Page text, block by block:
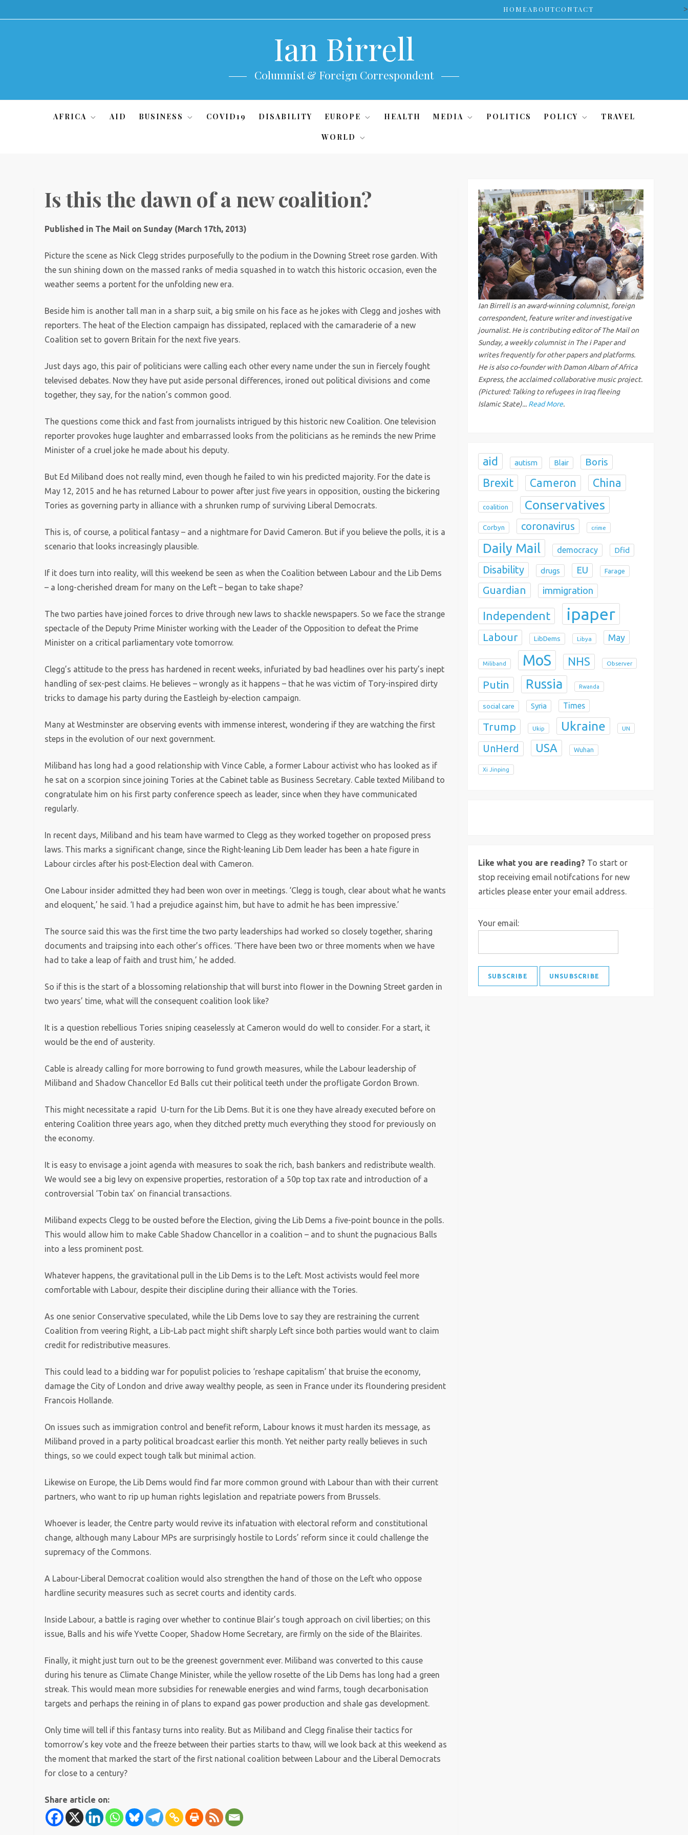
to
HOMEABOUTCONTACT >
Ian Birrell
Columnist & Foreign Correspondent
AFRICA AID BUSINESS COVID19 DISABILITY EUROPE HEALTH MEDIA POLITICS POLICY TRAVEL
WORLD
Is this the dawn of a new coalition?
Published in The Mail on Sunday (March 17th, 2013)
Picture the scene as Nick Clegg strides purposefully to the podium in the Downing Street rose garden. With
the sun shining down on the massed ranks of media squashed in to watch this historic occasion, even the
weather seems a portent for the unfolding new era.
Beside him is another tall man in a sharp suit, a big smile on his face as he jokes with Clegg and joshes with
reporters. The heat of the Election campaign has dissipated, replaced with the camaraderie of a new
Coalition set to govern Britain for the next five years.
Just days ago, this pair of politicians were calling each other every name under the sun in fiercely fought
televised debates. Now they have put aside personal differences, ironed out political divisions and come
together, they say, for the nation’s common good.
The questions come thick and fast from journalists intrigued by this historic new Coalition. One television
reporter provokes huge laughter and embarrassed looks from the politicians as he reminds the new Prime
Minister of a cruel joke he made about his deputy.
But Ed Miliband does not really mind, even though he failed to win his predicted majority. For the date is
May 12, 2015 and he has returned Labour to power after just five years in opposition, ousting the bickering
Tories as governing party in alliance with a shrunken rump of surviving Liberal Democrats.
This is, of course, a political fantasy – and a nightmare for David Cameron. But if you believe the polls, it is a
scenario that looks increasingly plausible.
If it does turn into reality, will this weekend be seen as when the Coalition between Labour and the Lib Dems
– a long-cherished dream for many on the Left – began to take shape?
The two parties have joined forces to drive through new laws to shackle newspapers. So we face the strange
spectacle of the Deputy Prime Minister working with the Leader of the Opposition to defeat the Prime
Minister on a critical parliamentary vote tomorrow.
Clegg’s attitude to the press has hardened in recent weeks, infuriated by bad headlines over his party’s inept
handling of sex-pest claims. He believes – wrongly as it happens – that he was victim of Tory-inspired dirty
tricks to damage his party during the Eastleigh by-election campaign.
Many at Westminster are observing events with immense interest, wondering if they are watching the first
steps in the evolution of our next government.
Miliband has long had a good relationship with Vince Cable, a former Labour activist who has looked as if
he sat on a scorpion since joining Tories at the Cabinet table as Business Secretary. Cable texted Miliband to
congratulate him on his first party conference speech as leader, since when they have communicated
regularly.
In recent days, Miliband and his team have warmed to Clegg as they worked together on proposed press
laws. This marks a significant change, since the Right-leaning Lib Dem leader has been a hate figure in
Labour circles after his post-Election deal with Cameron.
One Labour insider admitted they had been won over in meetings. ‘Clegg is tough, clear about what he wants
and eloquent,’ he said. ‘I had a prejudice against him, but have to admit he has been impressive.’
The source said this was the first time the two party leaderships had worked so closely together, sharing
documents and traipsing into each other’s offices. ‘There have been two or three moments when we have
had to take a leap of faith and trust him,’ he added.
So if this is the start of a blossoming relationship that will burst into flower in the Downing Street garden in
two years’ time, what will the consequent coalition look like?
It is a question rebellious Tories sniping ceaselessly at Cameron would do well to consider. For a start, it
would be the end of austerity.
Cable is already calling for more borrowing to fund growth measures, while the Labour leadership of
Miliband and Shadow Chancellor Ed Balls cut their political teeth under the profligate Gordon Brown.
This might necessitate a rapid U-turn for the Lib Dems. But it is one they have already executed before on
entering Coalition three years ago, when they ditched pretty much everything they stood for previously on
the economy.
It is easy to envisage a joint agenda with measures to soak the rich, bash bankers and redistribute wealth.
We would see a big levy on expensive properties, restoration of a 50p top tax rate and introduction of a
controversial ‘Tobin tax’ on financial transactions.
Miliband expects Clegg to be ousted before the Election, giving the Lib Dems a five-point bounce in the polls.
This would allow him to make Cable Shadow Chancellor in a coalition – and to shunt the pugnacious Balls
into a less prominent post.
Whatever happens, the gravitational pull in the Lib Dems is to the Left. Most activists would feel more
comfortable with Labour, despite their discipline during their alliance with the Tories.
As one senior Conservative speculated, while the Lib Dems love to say they are restraining the current
Coalition from veering Right, a Lib-Lab pact might shift sharply Left since both parties would want to claim
credit for redistributive measures.
This could lead to a bidding war for populist policies to ‘reshape capitalism’ that bruise the economy,
damage the City of London and drive away wealthy people, as seen in France under its floundering president
Francois Hollande.
On issues such as immigration control and benefit reform, Labour knows it must harden its message, as
Miliband proved in a party political broadcast earlier this month. Yet neither party really believes in such
things, so we could expect tough talk but minimal action.
Likewise on Europe, the Lib Dems would find far more common ground with Labour than with their current
partners, who want to rip up human rights legislation and repatriate powers from Brussels.
Whoever is leader, the Centre party would revive its infatuation with electoral reform and constitutional
change, although many Labour MPs are surprisingly hostile to Lords’ reform since it could challenge the
supremacy of the Commons.
A Labour-Liberal Democrat coalition would also strengthen the hand of those on the Left who oppose
hardline security measures such as secret courts and identity cards.
Inside Labour, a battle is raging over whether to continue Blair’s tough approach on civil liberties; on this
issue, Balls and his wife Yvette Cooper, Shadow Home Secretary, are firmly on the side of the Blairites.
Finally, it might just turn out to be the greenest government ever. Miliband was converted to this cause
during his tenure as Climate Change Minister, while the yellow rosette of the Lib Dems has long had a green
streak. This would mean more subsidies for renewable energies and wind farms, tough decarbonisation
targets and perhaps the reining in of plans to expand gas power production and shale gas development.
Only time will tell if this fantasy turns into reality. But as Miliband and Clegg finalise their tactics for
tomorrow’s key vote and the freeze between their parties starts to thaw, will we look back at this weekend as
the moment that marked the start of the first national coalition between Labour and the Liberal Democrats
for close to a century?
Share article on:
Ian Birrell is an award-winning columnist, foreign
correspondent, feature writer and investigative
journalist. He is contributing editor of The Mail on
Sunday, a weekly columnist in The i Paper and
writes frequently for other papers and platforms.
He is also co-founder with Damon Albarn of Africa
Express, the acclaimed collaborative music project.
(Pictured: Talking to refugees in Iraq fleeing
Islamic State)... Read More.
aid autism Blair Boris
Brexit Cameron China
coalition Conservatives
Corbyn coronavirus crime
Daily Mail democracy Dfid
Disability drugs EU Farage
Guardian immigration
Independent ipaper
Labour LibDems Libya May
Miliband MoS NHS Observer
Putin Russia Rwanda
social care Syria Times
Trump Ukip Ukraine UN
UnHerd USA Wuhan
Xi Jinping
Like what you are reading? To start or
stop receiving email notifcations for new
articles please enter your email address.
Your email: